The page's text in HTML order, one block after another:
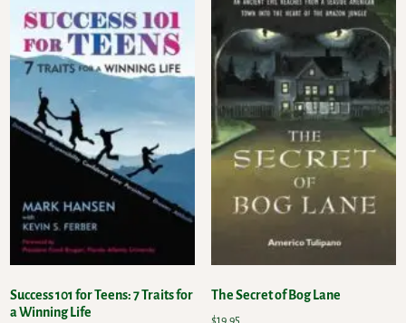
Success 101 for Teens: 7 Traits for
a Winning Life
The Secret of Bog Lane
$19.95